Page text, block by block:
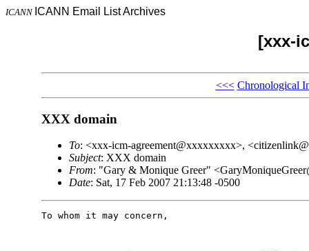
ICANN ICANN Email List Archives
[xxx-
<<< Chronological
XXX domain
To: <xxx-icm-agreement@xxxxxxxxx>,
Subject: XXX domain
From: "Gary & Monique Greer"
Date: Sat, 17 Feb 2007 21:13:48 -0500
To whom it may concern,